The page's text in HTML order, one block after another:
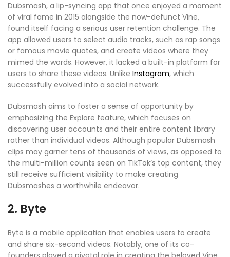
Dubsmash, a lip-syncing app that once enjoyed a moment
of viral fame in 2015 alongside the now-defunct Vine,
found itself facing a serious user retention challenge. The
app allowed users to select audio tracks, such as rap songs
or famous movie quotes, and create videos where they
mimed the words. However, it lacked a built-in platform for
users to share these videos. Unlike Instagram, which
successfully evolved into a social network.
Dubsmash aims to foster a sense of opportunity by
emphasizing the Explore feature, which focuses on
discovering user accounts and their entire content library
rather than individual videos. Although popular Dubsmash
clips may garner tens of thousands of views, as opposed to
the multi-million counts seen on TikTok’s top content, they
still receive sufficient visibility to make creating
Dubsmashes a worthwhile endeavor.
2. Byte
Byte is a mobile application that enables users to create
and share six-second videos. Notably, one of its co-